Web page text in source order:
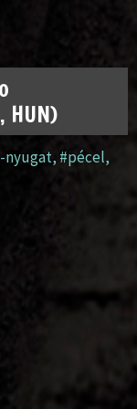
HUN)
, #pécel,